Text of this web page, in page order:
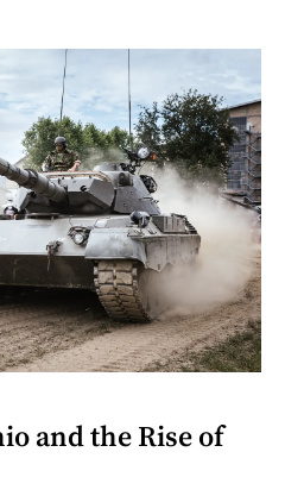
and the Rise of